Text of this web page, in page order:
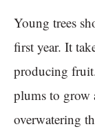
Young trees
first year. It
producing
plums to grow
overwatering